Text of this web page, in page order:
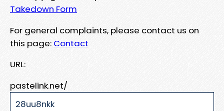
Takedown Form
For general complaints, please contact us on
this page: Contact
URL:
pastelink.net/